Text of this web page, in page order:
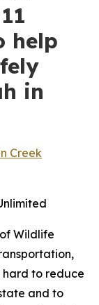
help
in
Wildlife
hard to reduce
and to